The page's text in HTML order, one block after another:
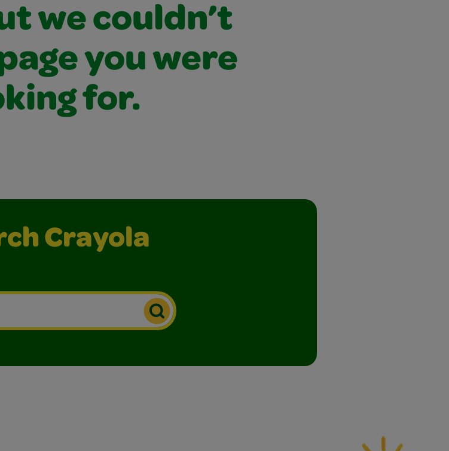
we couldn’t
you were
for.
Crayola